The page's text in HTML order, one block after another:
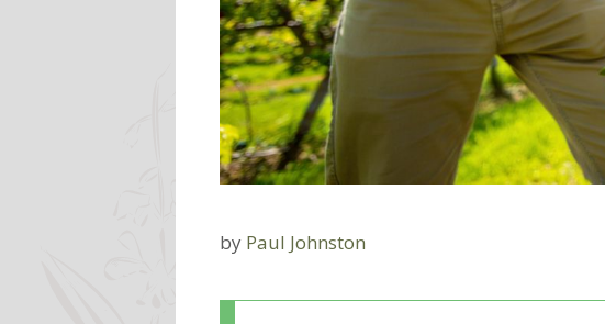
by Paul Johnston